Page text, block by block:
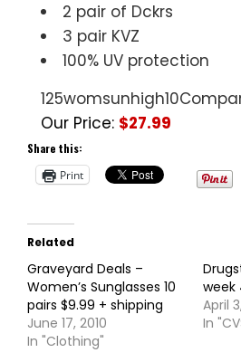
2 pair of Dckrs
3 pair KVZ
100% UV protection
125womsunhigh10
Our Price: $27.99
Share this:
Print
Related
Graveyard Deals –
Women’s Sunglasses 10
pairs $9.99 + shipping
June 17, 2010
In "Clothing"
week
April
In